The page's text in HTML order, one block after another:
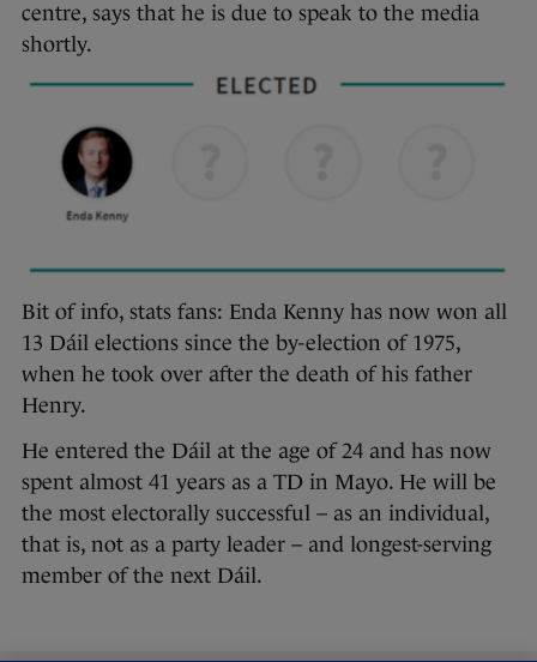
centre, says that he is due to speak to the media
shortly.
Bit of info, stats fans: Enda Kenny has now won all
13 Dáil elections since the by-election of 1975,
when he took over after the death of his father
Henry.
He entered the Dáil at the age of 24 and has now
spent almost 41 years as a TD in Mayo. He will be
the most electorally successful – as an individual,
that is, not as a party leader – and longest-serving
member of the next Dáil.